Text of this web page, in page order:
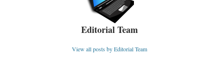
Editorial Team
View all posts by Editorial Team